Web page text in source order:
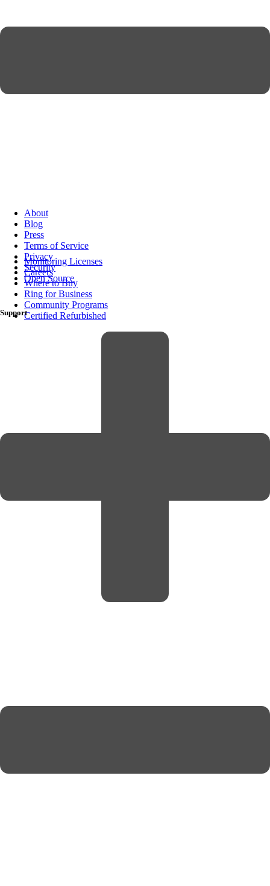
About
Blog
Press
Terms of Service
Privacy
Security
Open Source
Monitoring Licenses
Careers
Where to Buy
Ring for Business
Community Programs
Certified Refurbished
Support